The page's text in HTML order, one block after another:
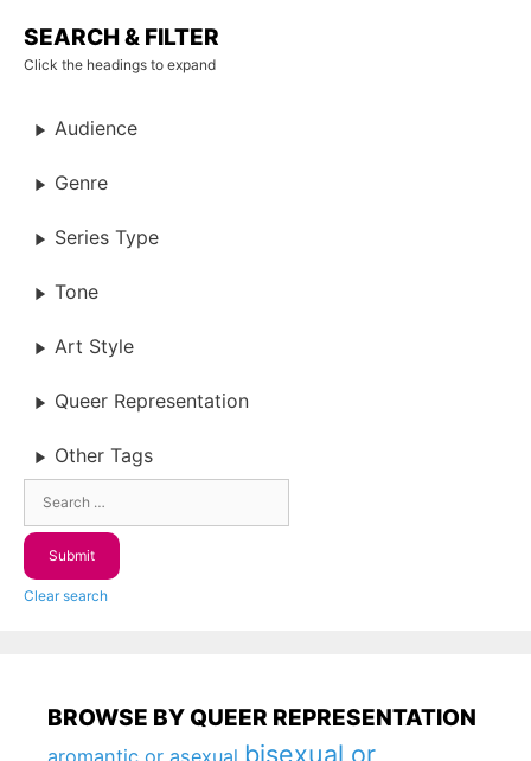
SEARCH & FILTER
Click the headings to expand
Audience
Genre
Series Type
Tone
Art Style
Queer Representation
Other Tags
Clear search
BROWSE BY QUEER REPRESENTATION
aromantic or asexual bisexual or